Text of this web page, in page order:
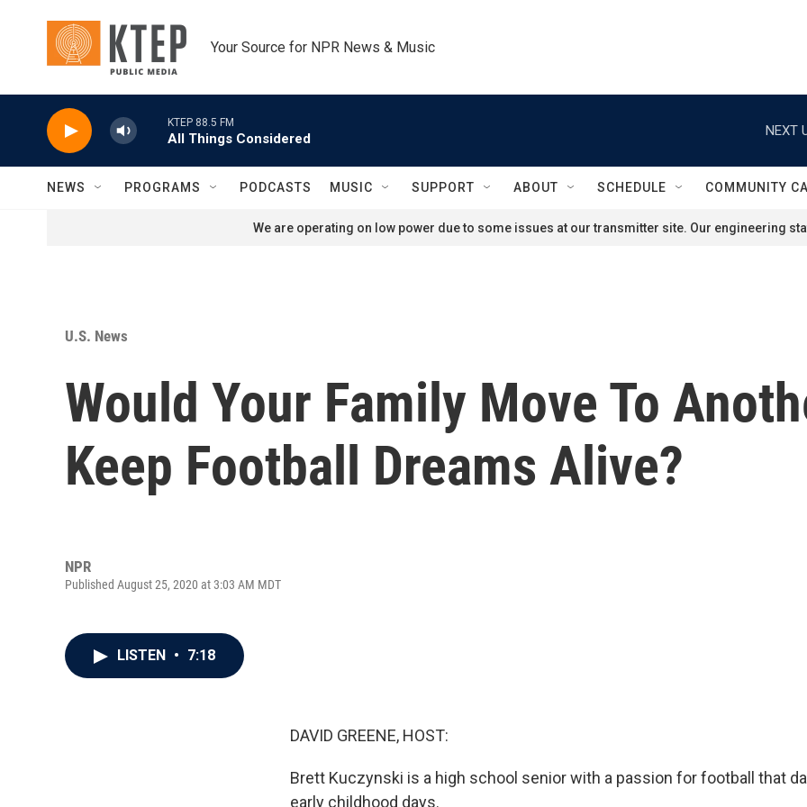
Your Source for NPR News & Music
KTEP 88.5 FM
All Things Considered
NEXT
NEWS PROGRAMS PODCASTS MUSIC SUPPORT ABOUT SCHEDULE COMMUNITY
We are operating on low power due to some issues at our transmitter site. Our engineering
U.S. News
Would Your Family Move To
Keep Football Dreams Alive?
NPR
Published August 25, 2020 at 3:03 AM MDT
LISTEN • 7:18
DAVID GREENE, HOST:
Brett Kuczynski is a high school senior with a passion for football that
early childhood days.